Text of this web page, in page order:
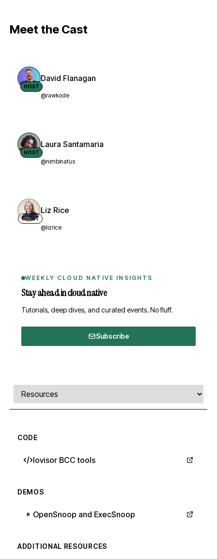
Meet the Cast
HOST
David Flanagan
@rawkode
HOST
Laura Santamaria
@nimbinatus
GUEST
Liz Rice
@lizrice
WEEKLY CLOUD NATIVE INSIGHTS
Stay ahead in cloud native
Tutorials, deep dives, and curated events. No fluff.
Subscribe
Comments, transcript, and resources
Select a tab
CODE
Iovisor BCC tools
DEMOS
OpenSnoop and ExecSnoop
ADDITIONAL RESOURCES